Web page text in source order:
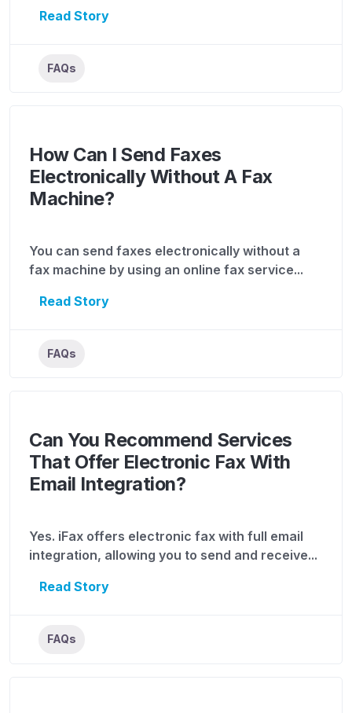
Read Story
FAQs
How Can I Send Faxes
Electronically Without A Fax
Machine?
You can send faxes electronically without a
fax machine by using an online fax service...
Read Story
FAQs
Can You Recommend Services
That Offer Electronic Fax With
Email Integration?
Yes. iFax offers electronic fax with full email
integration, allowing you to send and receive...
Read Story
FAQs